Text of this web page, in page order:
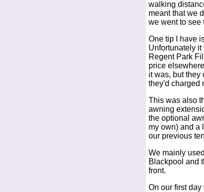
walking
meant that we
we went to see
One tip I have
Unfortunately
Regent Park
price
it was, but they
they'd charged
This was also
awning
the optional
my own) and a
our previous
We mainly
Blackpool and
front.
On our first